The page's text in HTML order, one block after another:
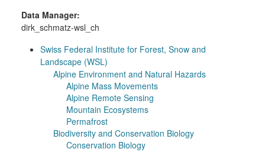
Data Manager:
dirk_schmatz-wsl_ch
Swiss Federal Institute for Forest, Snow and
Landscape (WSL)
Alpine Environment and Natural Hazards
Alpine Mass Movements
Alpine Remote Sensing
Mountain Ecosystems
Permafrost
Biodiversity and Conservation Biology
Conservation Biology